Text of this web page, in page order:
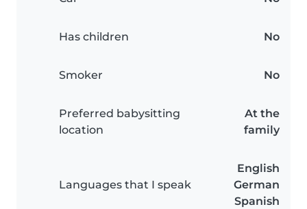
Has children No
Smoker No
Preferred babysitting
location
At the
family
Languages that I speak
English
German
Spanish